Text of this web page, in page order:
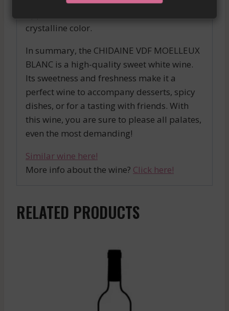
crystalline color.
In summary, the CHIDAINE VDF MOELLEUX
BLANC is a high-quality sweet white wine.
Its sweetness and freshness make it a
perfect wine to accompany desserts, spicy
dishes, or for a tasting with friends. With
this wine, you are sure to please all palates,
even the most demanding!
Similar wine here!
More info about the wine? Click here!
RELATED PRODUCTS